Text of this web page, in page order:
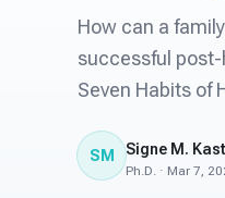
How can a
successful
Seven Habits of
SM Signe M.
Ph.D. · Mar 7,